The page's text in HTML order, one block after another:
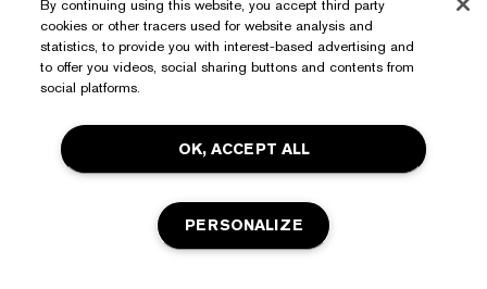
Need Help?
Track My Order
Contact Us
Shipping Information
Returns & Exchanges
About Estée Lauder
By continuing using this website, you accept third party
cookies or other tracers used for website analysis and
statistics, to provide you with interest-based advertising and
to offer you videos, social sharing buttons and contents from
social platforms.
OK, ACCEPT ALL
PERSONALIZE